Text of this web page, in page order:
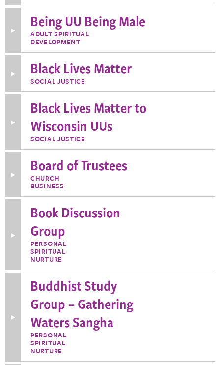
Audio
Team
More
Information
about
Being
Being UU Being Male
ADULT SPIRITUAL
DEVELOPMENT
Toggle
More
about
Black
Black Lives Matter
SOCIAL JUSTICE
Toggle
Information
about
Black
Matter
Wisconsin
Black Lives Matter to
Wisconsin UUs
SOCIAL JUSTICE
More
Information
about
Trustees
Board of Trustees
CHURCH
BUSINESS
Toggle
Information
about
Book
Discussion
Book Discussion
Group
PERSONAL
SPIRITUAL
NURTURE
Toggle
Information
about
Buddhist
Study
Group
Buddhist Study
Group – Gathering
Waters Sangha
PERSONAL
SPIRITUAL
NURTURE